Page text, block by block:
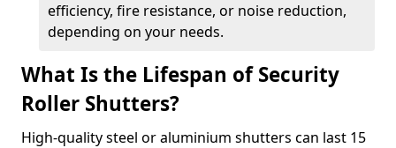
efficiency, fire resistance, or noise reduction,
depending on your needs.
What Is the Lifespan of Security
Roller Shutters?
High-quality steel or aluminium shutters can last 15